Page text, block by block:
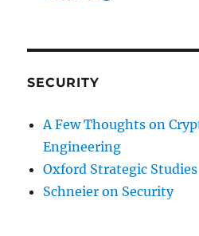
SECURITY
A Few Thoughts on
Engineering
Oxford Strategic Studies
Schneier on Security